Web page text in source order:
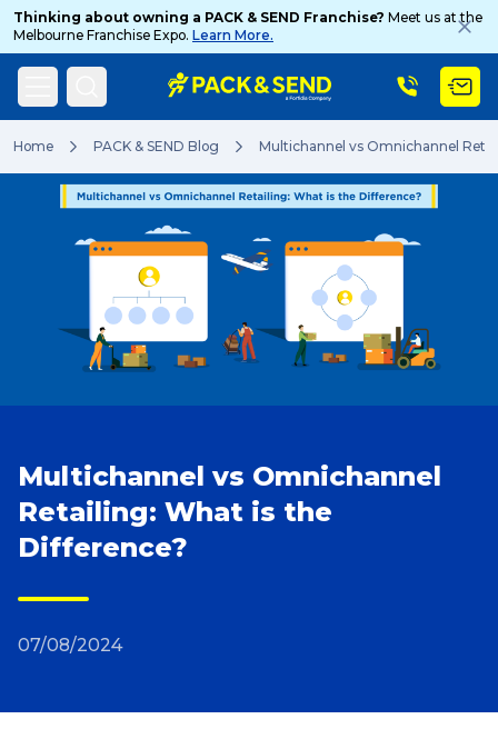
Thinking about owning a PACK & SEND Franchise? Meet us at the
Melbourne Franchise Expo. Learn More.
Home PACK & SEND Blog Multichannel vs Omnichannel
Multichannel vs Omnichannel
Retailing: What is the
Difference?
07/08/2024
Search
Popular Searches
Get a Quote
What is a Franchise?
Reviews